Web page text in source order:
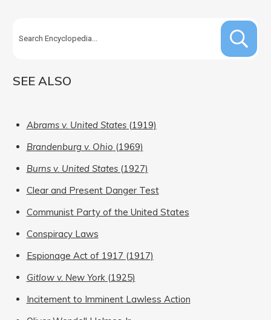
SEE ALSO
Abrams v. United States(1919)
Brandenburg v. Ohio (1969)
Burns v. United States(1927)
Clear and Present Danger Test
Communist Party of the United States
Conspiracy Laws
Espionage Act of 1917 (1917)
Gitlow v. New York(1925)
Incitement to Imminent Lawless Action